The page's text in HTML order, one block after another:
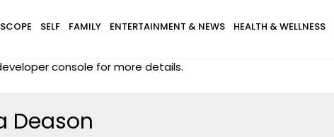
SELF FAMILY ENTERTAINMENT & NEWS HEALTH & WELLNESS
console for more details.
Deason